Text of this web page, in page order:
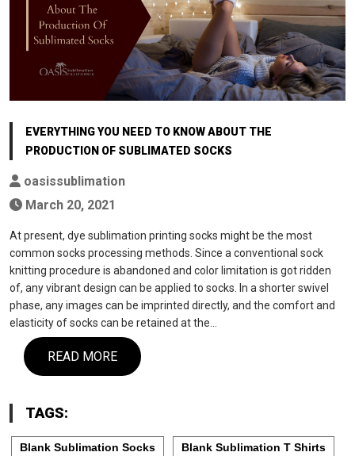
EVERYTHING YOU NEED TO KNOW ABOUT THE
PRODUCTION OF SUBLIMATED SOCKS
oasissublimation
March 20, 2021
At present, dye sublimation printing socks might be the most
common socks processing methods. Since a conventional sock
knitting procedure is abandoned and color limitation is got ridden
of, any vibrant design can be applied to socks. In a shorter swivel
phase, any images can be imprinted directly, and the comfort and
elasticity of socks can be retained at the…
READ MORE
TAGS:
Blank Sublimation Socks Blank Sublimation T Shirts